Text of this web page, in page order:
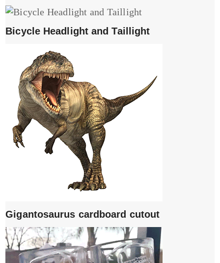
Bicycle Headlight and Taillight
Gigantosaurus cardboard cutout